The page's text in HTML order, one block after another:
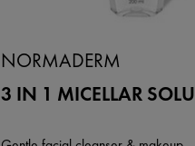
NORMADERM
3 IN 1 MICELLAR